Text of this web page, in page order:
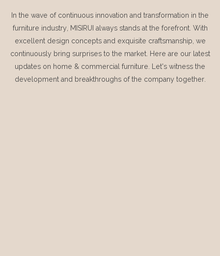
In the wave of continuous innovation and transformation in the
furniture industry, MISIRUI always stands at the forefront. With
excellent design concepts and exquisite craftsmanship, we
continuously bring surprises to the market. Here are our latest
updates on home & commercial furniture. Let's witness the
development and breakthroughs of the company together.